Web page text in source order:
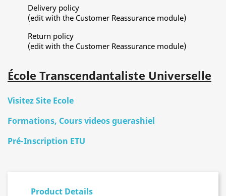
Delivery policy
(edit with the Customer Reassurance module)
Return policy
(edit with the Customer Reassurance module)
École Transcendantaliste Universelle
Visitez Site Ecole
Formations, Cours videos guerashiel
Pré-Inscription ETU
Product Details